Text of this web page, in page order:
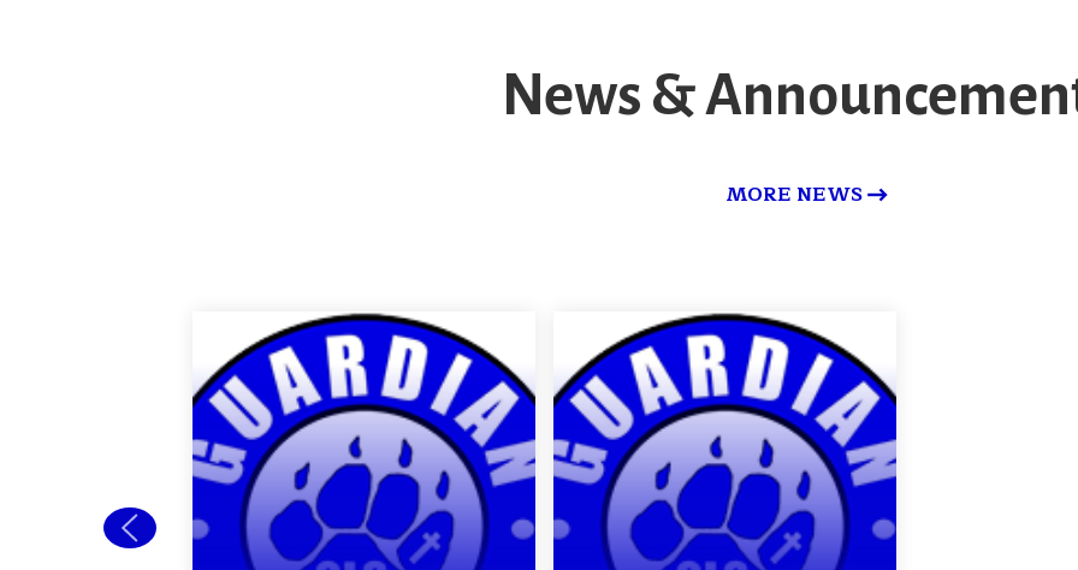
News &
MORE NEWS
Back to School
Open House
Welcome new and
returning students to
Guardian! Our Back to
Made for More-
-2030 Vision
DETAILS
QUESTIONS/COMMENTS